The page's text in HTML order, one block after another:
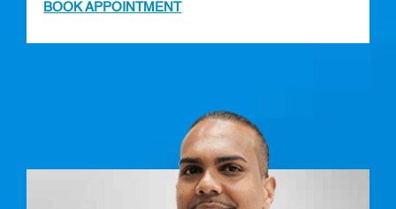
BOOK APPOINTMENT